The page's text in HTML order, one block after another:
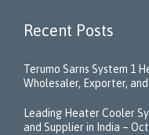
Recent Posts
Terumo Sarns System 1
Wholesaler, Exporter,
Leading Heater Cooler
and Supplier in India –